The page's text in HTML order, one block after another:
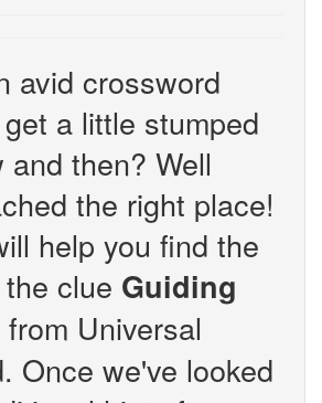
avid crossword
a little stumped
and then? Well
the right place!
help you find the
clue Guiding
from Universal
Once we've looked